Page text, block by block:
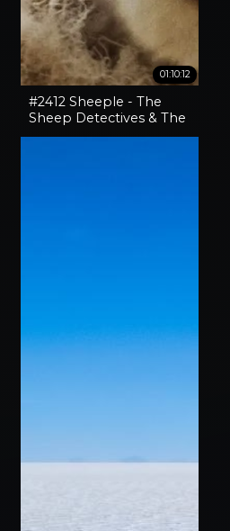
01:10:12
#2412 Sheeple - The
Sheep Detectives & The
Curious Case Of The